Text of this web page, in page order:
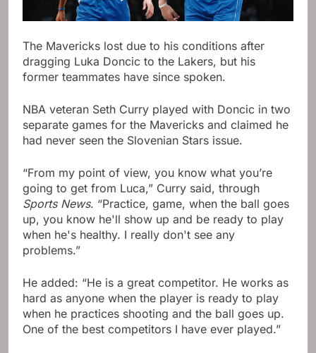
The Mavericks lost due to his conditions after
dragging Luka Doncic to the Lakers, but his
former teammates have since spoken.
NBA veteran Seth Curry played with Doncic in two
separate games for the Mavericks and claimed he
had never seen the Slovenian Stars issue.
“From my point of view, you know what you’re
going to get from Luca,” Curry said, through
Sports News. “Practice, game, when the ball goes
up, you know he'll show up and be ready to play
when he's healthy. I really don't see any
problems.”
He added: “He is a great competitor. He works as
hard as anyone when the player is ready to play
when he practices shooting and the ball goes up.
One of the best competitors I have ever played.”